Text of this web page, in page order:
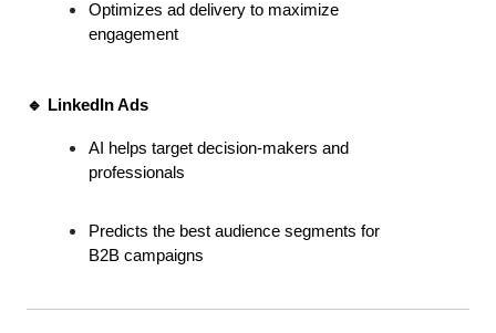
Optimizes ad delivery to maximize
engagement
🔹 LinkedIn Ads
AI helps target decision-makers and
professionals
Predicts the best audience segments for
B2B campaigns